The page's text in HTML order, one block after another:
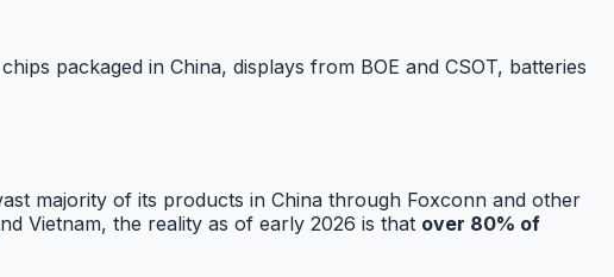
packaged in China, displays from BOE and CSOT, batteries
majority of its products in China through Foxconn and other
Vietnam, the reality as of early 2026 is that over 80% of